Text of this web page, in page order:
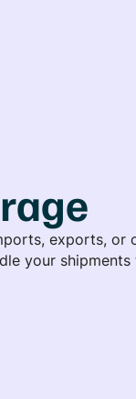
exports, or
your